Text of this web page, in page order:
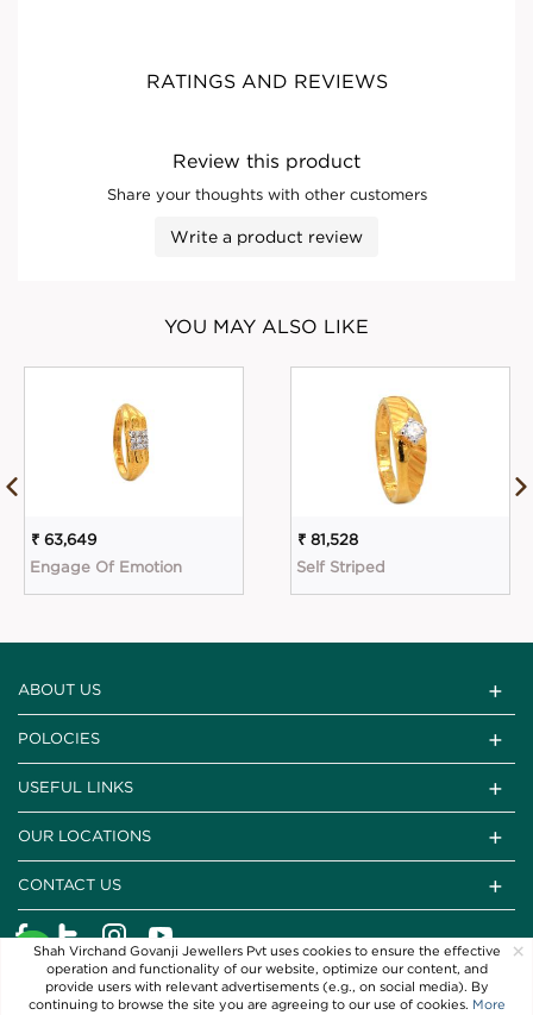
Shah Virchand Govanji Jewellers Pvt uses cookies to ensure the effective
operation and functionality of our website, optimize our content, and
provide users with relevant advertisements (e.g., on social media). By
continuing to browse the site you are agreeing to our use of cookies. More
×
RATINGS AND REVIEWS
Review this product
Share your thoughts with other customers
Write a product review
YOU MAY ALSO LIKE
₹ 63,649
Engage Of Emotion
₹ 81,528
Self Striped
ABOUT US
POLOCIES
USEFUL LINKS
OUR LOCATIONS
CONTACT US